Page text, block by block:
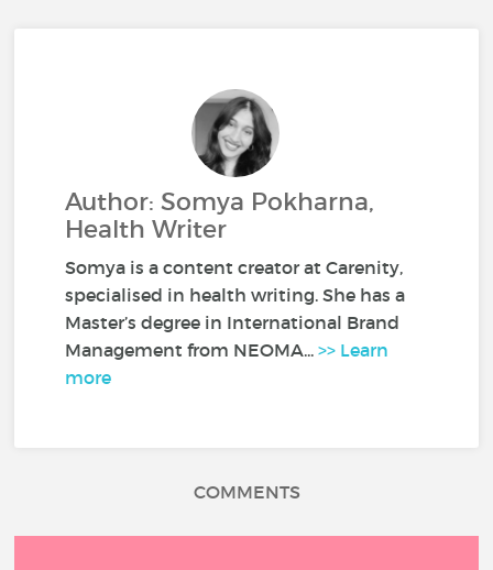
Author: Somya Pokharna,
Health Writer
Somya is a content creator at Carenity,
specialised in health writing. She has a
Master’s degree in International Brand
Management from NEOMA...>> Learn
more
COMMENTS